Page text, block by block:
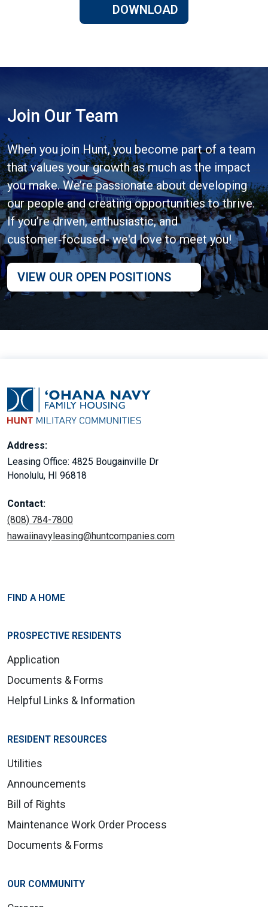
DOWNLOAD
Join Our Team
When you join Hunt, you become part of a team
that values your growth as much as the impact
you make. We’re passionate about developing
our people and creating opportunities to thrive.
If you’re driven, enthusiastic, and
customer‑focused- we'd love to meet you!
VIEW OUR OPEN POSITIONS
Address:
Leasing Office: 4825 Bougainville Dr
Honolulu, HI 96818
Contact:
(808) 784-7800
hawaiinavyleasing@huntcompanies.com
FIND A HOME
PROSPECTIVE RESIDENTS
Application
Documents & Forms
Helpful Links & Information
RESIDENT RESOURCES
Utilities
Announcements
Bill of Rights
Maintenance Work Order Process
Documents & Forms
OUR COMMUNITY